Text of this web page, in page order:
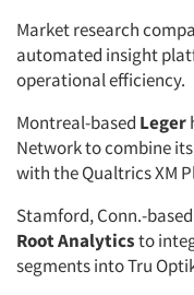
Market research
automated insight
operational efficiency.
Montreal-based Leger
Network to combine
with the Qualtrics XM
Stamford, Conn.-based
Root Analyticsto
segments into Tru